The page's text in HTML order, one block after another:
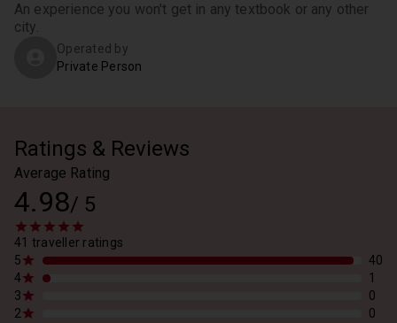
An experience you won't get in any textbook or any other
city.
Operated by
Private Person
Ratings & Reviews
Average Rating
4.98/ 5
41 traveller ratings
5
40
4
1
3
0
2
0